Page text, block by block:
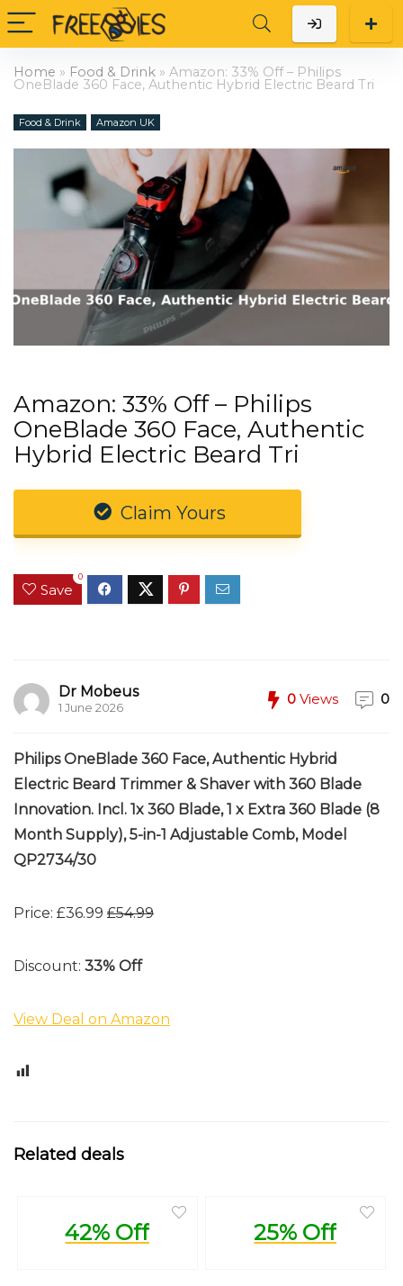
Home » Food & Drink » Amazon: 33% Off – Philips
OneBlade 360 Face, Authentic Hybrid Electric Beard Tri
Food & Drink Amazon UK
Amazon: 33% Off – Philips
OneBlade 360 Face, Authentic
Hybrid Electric Beard Tri
Claim Yours
Save
0
Dr Mobeus
1 June 2026
0 Views 0
Philips OneBlade 360 Face, Authentic Hybrid
Electric Beard Trimmer & Shaver with 360 Blade
Innovation. Incl. 1x 360 Blade, 1 x Extra 360 Blade (8
Month Supply), 5-in-1 Adjustable Comb, Model
QP2734/30
Price: £36.99 £54.99
Discount: 33% Off
View Deal on Amazon
Related deals
42% Off 25% Off